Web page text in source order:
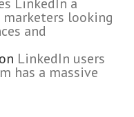
LinkedIn a
looking
and
LinkedIn users
has a massive